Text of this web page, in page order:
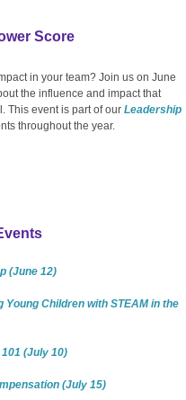
Score
in your team? Join us on June
the influence and impact that
This event is part of our Leadership
throughout the year.
(June 12)
Young Children with STEAM in the
(July 10)
(July 15)